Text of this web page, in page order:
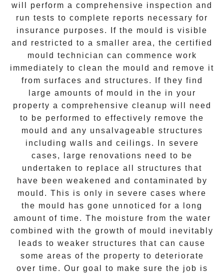
will perform a comprehensive inspection and
run tests to complete reports necessary for
insurance purposes. If the mould is visible
and restricted to a smaller area, the certified
mould technician can commence work
immediately to clean the mould and remove it
from surfaces and structures. If they find
large amounts of mould in the in your
property a comprehensive cleanup will need
to be performed to effectively remove the
mould and any unsalvageable structures
including walls and ceilings. In severe
cases, large renovations need to be
undertaken to replace all structures that
have been weakened and contaminated by
mould. This is only in severe cases where
the mould
has gone unnoticed for a long
amount of time. The moisture from the water
combined with the growth of mould inevitably
leads to weaker structures that can cause
some areas of the property to deteriorate
over time. Our goal to make sure the job is